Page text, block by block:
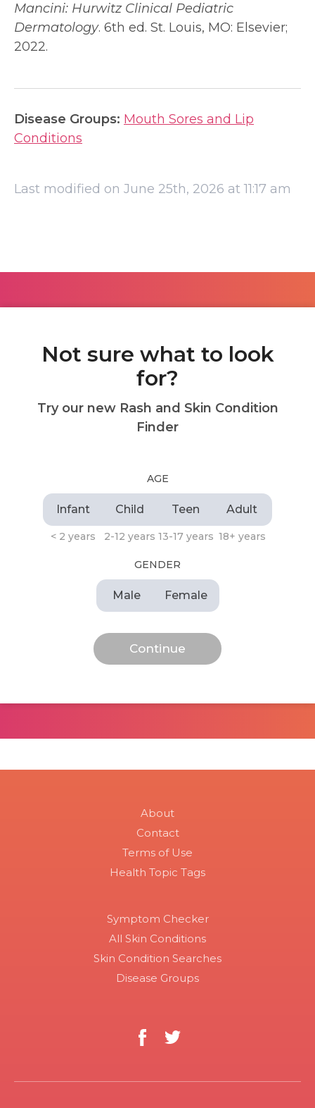
Mancini: Hurwitz Clinical Pediatric
Dermatology. 6th ed. St. Louis, MO: Elsevier;
2022.
Disease Groups: Mouth Sores and Lip
Conditions
Last modified on June 25th, 2026 at 11:17 am
Not sure what to look
for?
Try our new Rash and Skin Condition
Finder
AGE
Infant
< 2 years
Child
2-12 years
Teen
13-17 years
Adult
18+ years
GENDER
Male Female
About
Contact
Terms of Use
Health Topic Tags
Symptom Checker
All Skin Conditions
Skin Condition Searches
Disease Groups